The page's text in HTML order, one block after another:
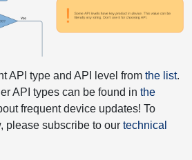
API type and API level from the list.
API types can be found in the
frequent device updates! To
please subscribe to our technical